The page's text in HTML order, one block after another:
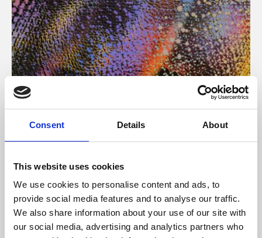
Consent Details About
This website uses cookies
We use cookies to personalise content and ads, to
provide social media features and to analyse our traffic.
We also share information about your use of our site with
our social media, advertising and analytics partners who
About Art
Phoenix’s art and digital culture programme presents
supported by Arts Council England and De Montfort
University.